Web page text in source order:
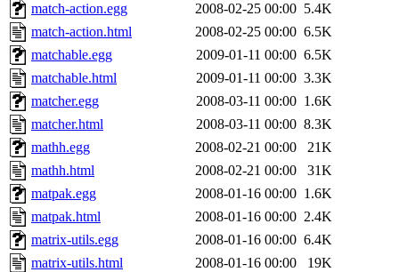
match-action.egg
2008-02-25 00:00 5.4K
match-action.html
2008-02-25 00:00 6.5K
matchable.egg
2009-01-11 00:00 6.5K
matchable.html
2009-01-11 00:00 3.3K
matcher.egg
2008-03-11 00:00 1.6K
matcher.html
2008-03-11 00:00 8.3K
mathh.egg
2008-02-21 00:00
21K
mathh.html
2008-02-21 00:00
31K
matpak.egg
2008-01-16 00:00 1.6K
matpak.html
2008-01-16 00:00 2.4K
matrix-utils.egg
2008-01-16 00:00 6.4K
matrix-utils.html
2008-01-16 00:00
19K